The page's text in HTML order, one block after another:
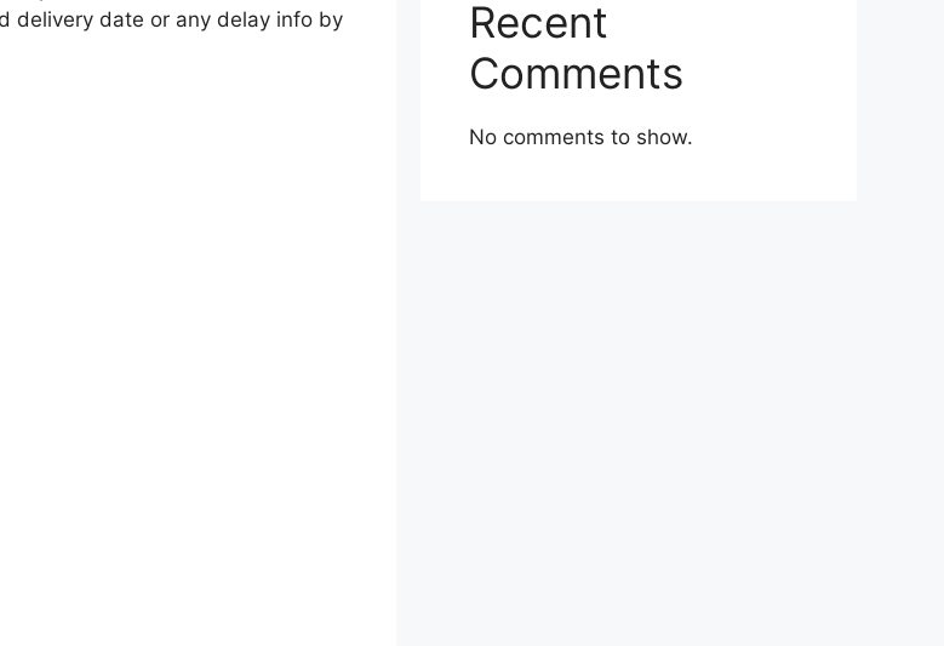
delivery date or any delay info by
Recent
Comments
No comments to show.